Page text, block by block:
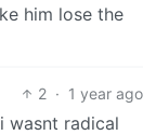
him lose the
2 · 1 year ago
wasnt radical